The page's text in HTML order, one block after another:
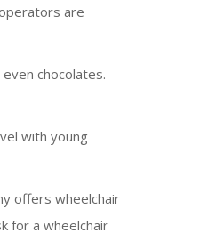
are
chocolates.
with young
offers wheelchair
for a wheelchair